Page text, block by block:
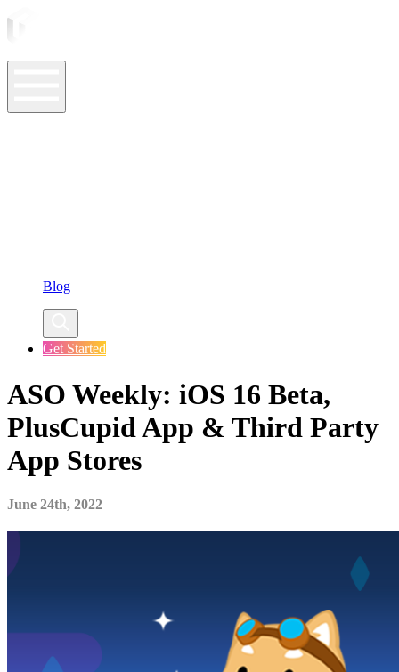
Blog
Get Started
ASO Weekly: iOS 16 Beta,
PlusCupid App & Third Party
App Stores
June 24th, 2022